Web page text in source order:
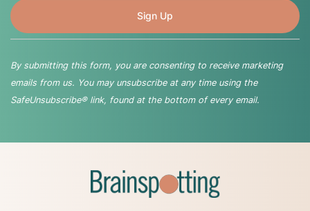
By submitting this form, you are consenting to receive marketing
emails from us. You may unsubscribe at any time using the
SafeUnsubscribe® link, found at the bottom of every email.